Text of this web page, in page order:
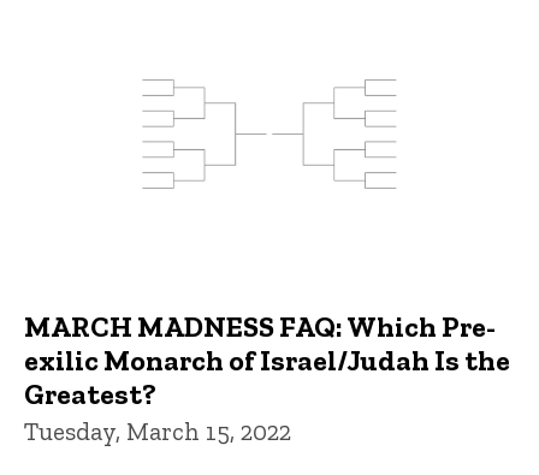
MARCH MADNESS FAQ: Which Pre-
exilic Monarch of Israel/Judah Is the
Greatest?
Tuesday, March 15, 2022